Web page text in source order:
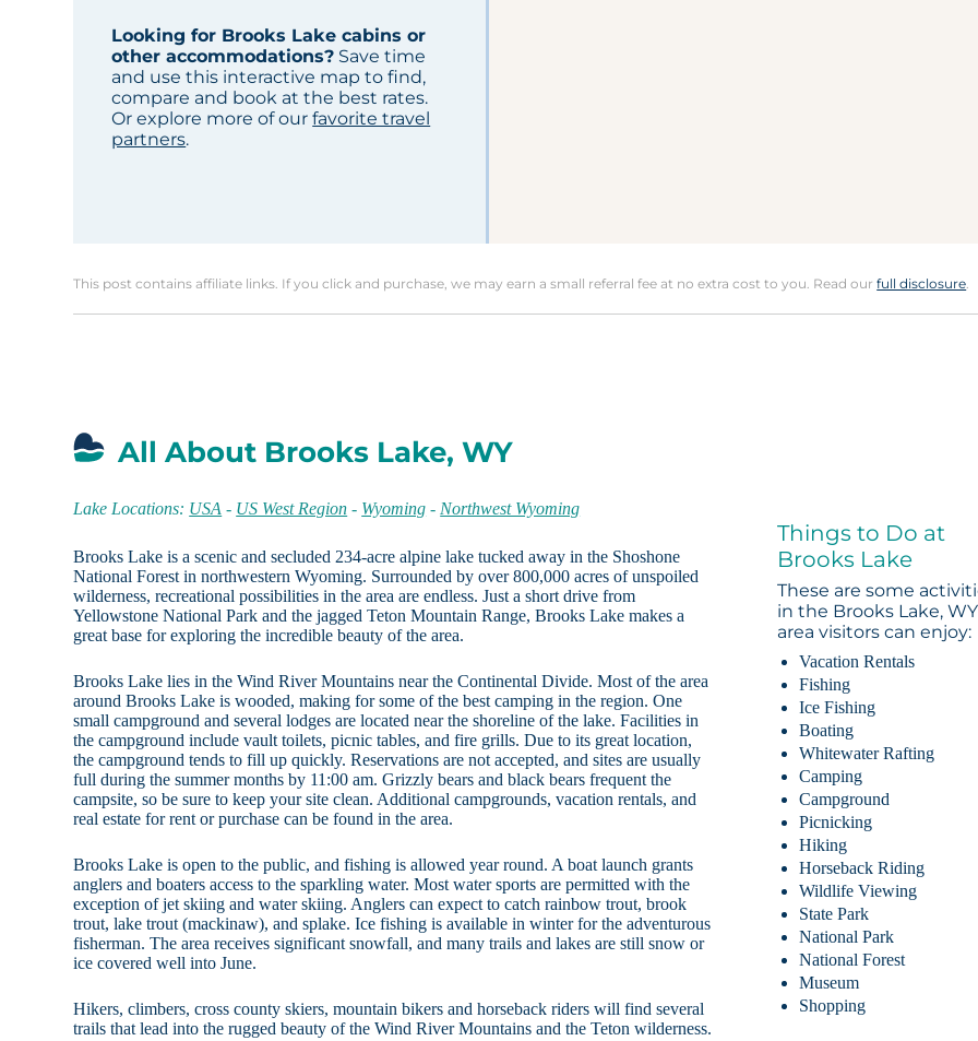
Looking for Brooks Lake cabins or
other accommodations? Save time
and use this interactive map to find,
compare and book at the best rates.
Or explore more of ourfavorite travel
partners.
This post contains affiliate links. If you click and purchase, we may earn a small referral fee at no extra cost to you. Read ourfull disclosure.
All About Brooks Lake, WY
Lake Locations: USA - US West Region - Wyoming - Northwest Wyoming
Brooks Lake is a scenic and secluded 234-acre alpine lake tucked away in the Shoshone
National Forest in northwestern Wyoming. Surrounded by over 800,000 acres of unspoiled
wilderness, recreational possibilities in the area are endless. Just a short drive from
Yellowstone National Park and the jagged Teton Mountain Range, Brooks Lake makes a
great base for exploring the incredible beauty of the area.
Brooks Lake lies in the Wind River Mountains near the Continental Divide. Most of the area
around Brooks Lake is wooded, making for some of the best camping in the region. One
small campground and several lodges are located near the shoreline of the lake. Facilities in
the campground include vault toilets, picnic tables, and fire grills. Due to its great location,
the campground tends to fill up quickly. Reservations are not accepted, and sites are usually
full during the summer months by 11:00 am. Grizzly bears and black bears frequent the
campsite, so be sure to keep your site clean. Additional campgrounds, vacation rentals, and
real estate for rent or purchase can be found in the area.
Brooks Lake is open to the public, and fishing is allowed year round. A boat launch grants
anglers and boaters access to the sparkling water. Most water sports are permitted with the
exception of jet skiing and water skiing. Anglers can expect to catch rainbow trout, brook
trout, lake trout (mackinaw), and splake. Ice fishing is available in winter for the adventurous
fisherman. The area receives significant snowfall, and many trails and lakes are still snow or
ice covered well into June.
Hikers, climbers, cross county skiers, mountain bikers and horseback riders will find several
trails that lead into the rugged beauty of the Wind River Mountains and the Teton wilderness.
Things to Do at
Brooks Lake
These are some
in the Brooks Lake, WY
area visitors can enjoy:
Vacation Rentals
Fishing
Ice Fishing
Boating
Whitewater Rafting
Camping
Campground
Picnicking
Hiking
Horseback Riding
Wildlife Viewing
State Park
National Park
National Forest
Museum
Shopping